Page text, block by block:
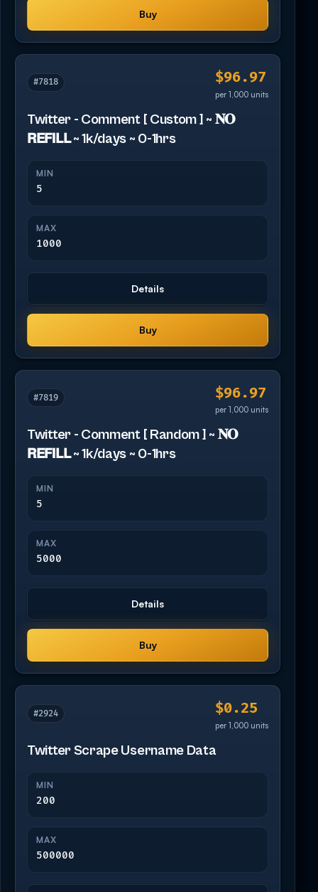
Buy
#7818 $96.97
per 1,000 units
Twitter - Comment [ Custom ] ~ 𝐍𝐎
𝗥𝗘𝗙𝗜𝗟𝗟 ~ 1k/days ~ 0-1hrs
MIN
5
MAX
1000
Details
Buy
#7819 $96.97
per 1,000 units
Twitter - Comment [ Random ] ~ 𝐍𝐎
𝗥𝗘𝗙𝗜𝗟𝗟 ~ 1k/days ~ 0-1hrs
MIN
5
MAX
5000
Details
Buy
#2924 $0.25
per 1,000 units
Twitter Scrape Username Data
MIN
200
MAX
500000